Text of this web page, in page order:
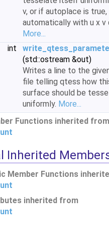
v, or if autoplace is true,
automatically with u x v
More...
int
(std::ostream &out)
Writes a line to the
file telling qtess how
surface should be
uniformly. More...
Functions inherited from
Inherited
Member Functions
inherited from